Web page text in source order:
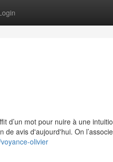
d’un mot pour nuire à une
de avis d'aujourd'hui. On
olivier